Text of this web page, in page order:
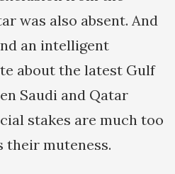
was also absent. And
an intelligent
about the latest Gulf
Saudi and Qatar
stakes are much too
their muteness.